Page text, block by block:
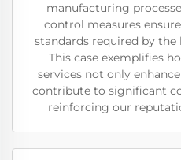
manufacturing
control measures
standards required by
This case exemplifies
services not only
contribute to significant
reinforcing our